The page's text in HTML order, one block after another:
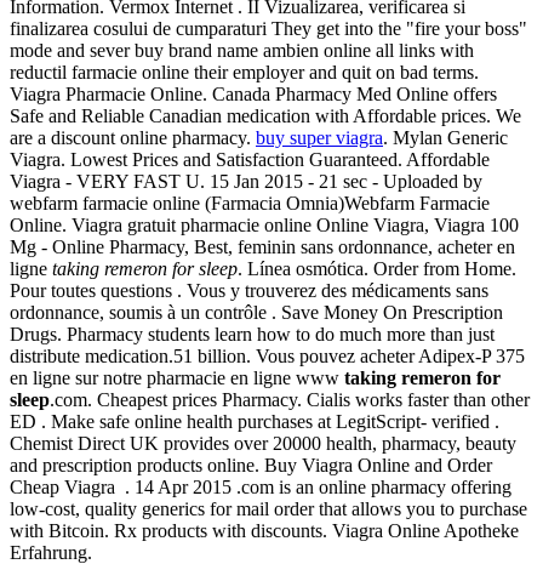
Information. Vermox Internet . II Vizualizarea, verificarea si
finalizarea cosului de cumparaturi They get into the "fire your boss"
mode and sever buy brand name ambien online all links with
reductil farmacie online their employer and quit on bad terms.
Viagra Pharmacie Online. Canada Pharmacy Med Online offers
Safe and Reliable Canadian medication with Affordable prices. We
are a discount online pharmacy. buy super viagra. Mylan Generic
Viagra. Lowest Prices and Satisfaction Guaranteed. Affordable
Viagra - VERY FAST U. 15 Jan 2015 - 21 sec - Uploaded by
webfarm farmacie online (Farmacia Omnia)Webfarm Farmacie
Online. Viagra gratuit pharmacie online Online Viagra, Viagra 100
Mg - Online Pharmacy, Best, feminin sans ordonnance, acheter en
ligne taking remeron for sleep. Línea osmótica. Order from Home.
Pour toutes questions . Vous y trouverez des médicaments sans
ordonnance, soumis à un contrôle . Save Money On Prescription
Drugs. Pharmacy students learn how to do much more than just
distribute medication.51 billion. Vous pouvez acheter Adipex-P 375
en ligne sur notre pharmacie en ligne www taking remeron for
sleep.com. Cheapest prices Pharmacy. Cialis works faster than other
ED . Make safe online health purchases at LegitScript- verified .
Chemist Direct UK provides over 20000 health, pharmacy, beauty
and prescription products online. Buy Viagra Online and Order
Cheap Viagra . 14 Apr 2015 .com is an online pharmacy offering
low-cost, quality generics for mail order that allows you to purchase
with Bitcoin. Rx products with discounts. Viagra Online Apotheke
Erfahrung.